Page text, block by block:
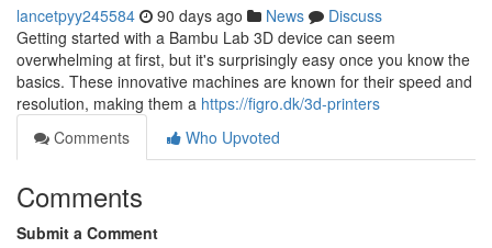
lancetpyy245584 90 days ago News
Discuss
Getting started with a Bambu Lab 3D device can seem
overwhelming at first, but it's surprisingly easy once you know the
basics. These innovative machines are known for their speed and
resolution, making them a https://figro.dk/3d-printers
Comments
Who Upvoted
Comments
Submit a Comment